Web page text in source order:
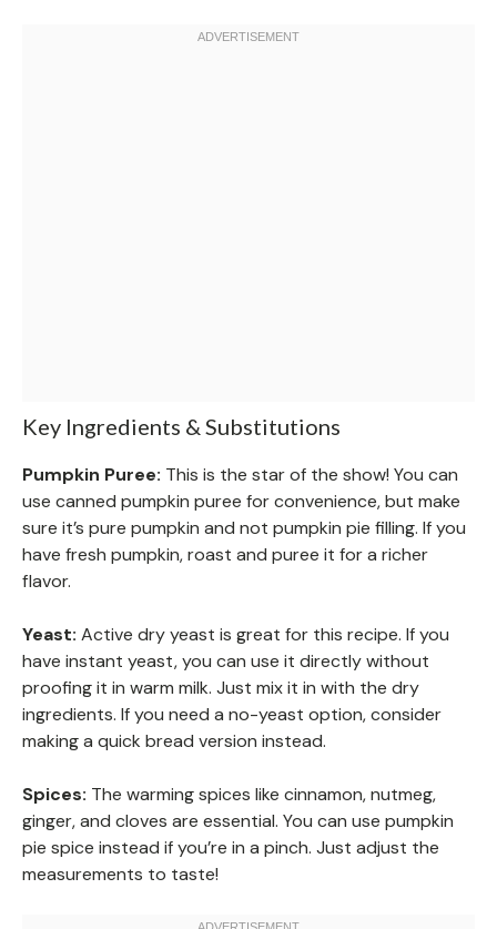
Key Ingredients & Substitutions
Pumpkin Puree: This is the star of the show! You can
use canned pumpkin puree for convenience, but make
sure it’s pure pumpkin and not pumpkin pie filling. If you
have fresh pumpkin, roast and puree it for a richer
flavor.
Yeast: Active dry yeast is great for this recipe. If you
have instant yeast, you can use it directly without
proofing it in warm milk. Just mix it in with the dry
ingredients. If you need a no-yeast option, consider
making a quick bread version instead.
Spices: The warming spices like cinnamon, nutmeg,
ginger, and cloves are essential. You can use pumpkin
pie spice instead if you’re in a pinch. Just adjust the
measurements to taste!